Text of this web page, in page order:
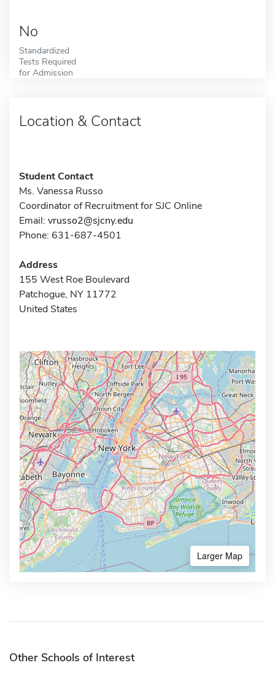
No
Standardized
Tests Required
for Admission
Location & Contact
Student Contact
Ms. Vanessa Russo
Coordinator of Recruitment for SJC Online
Email: vrusso2@sjcny.edu
Phone: 631-687-4501
Address
155 West Roe Boulevard
Patchogue, NY 11772
United States
Larger Map
Other Schools of Interest